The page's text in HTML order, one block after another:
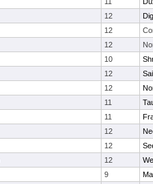
12
12
12
10
12
12
11
11
12
12
12
9